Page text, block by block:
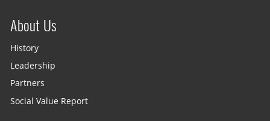
About Us
History
Leadership
Partners
Social Value Report